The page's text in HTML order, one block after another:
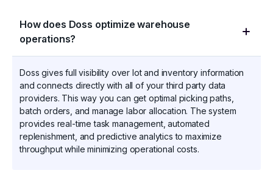
How does Doss optimize warehouse
operations?
Doss gives full visibility over lot and inventory information
and connects directly with all of your third party data
providers. This way you can get optimal picking paths,
batch orders, and manage labor allocation. The system
provides real-time task management, automated
replenishment, and predictive analytics to maximize
throughput while minimizing operational costs.